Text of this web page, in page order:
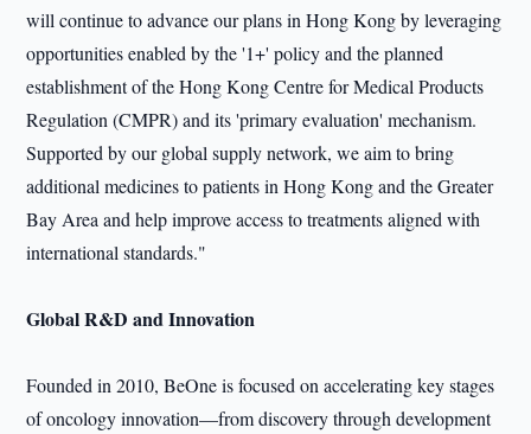
will continue to advance our plans in Hong Kong by leveraging
opportunities enabled by the '1+' policy and the planned
establishment of the Hong Kong Centre for Medical Products
Regulation (CMPR) and its 'primary evaluation' mechanism.
Supported by our global supply network, we aim to bring
additional medicines to patients in Hong Kong and the Greater
Bay Area and help improve access to treatments aligned with
international standards."
Global R&D and Innovation
Founded in 2010, BeOne is focused on accelerating key stages
of oncology innovation—from discovery through development